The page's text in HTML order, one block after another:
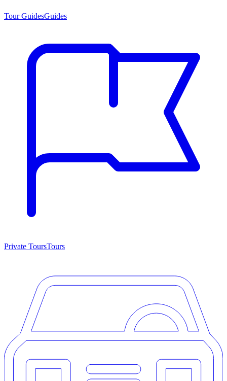
Tour GuidesGuides
Private ToursTours